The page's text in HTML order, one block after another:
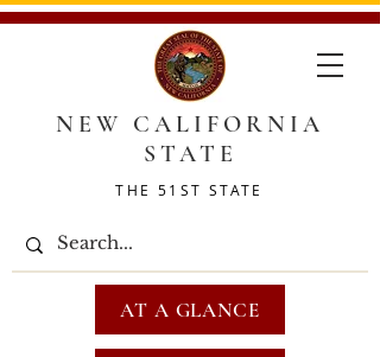
NEW CALIFORNIA
STATE
THE 51ST STATE
AT A GLANCE